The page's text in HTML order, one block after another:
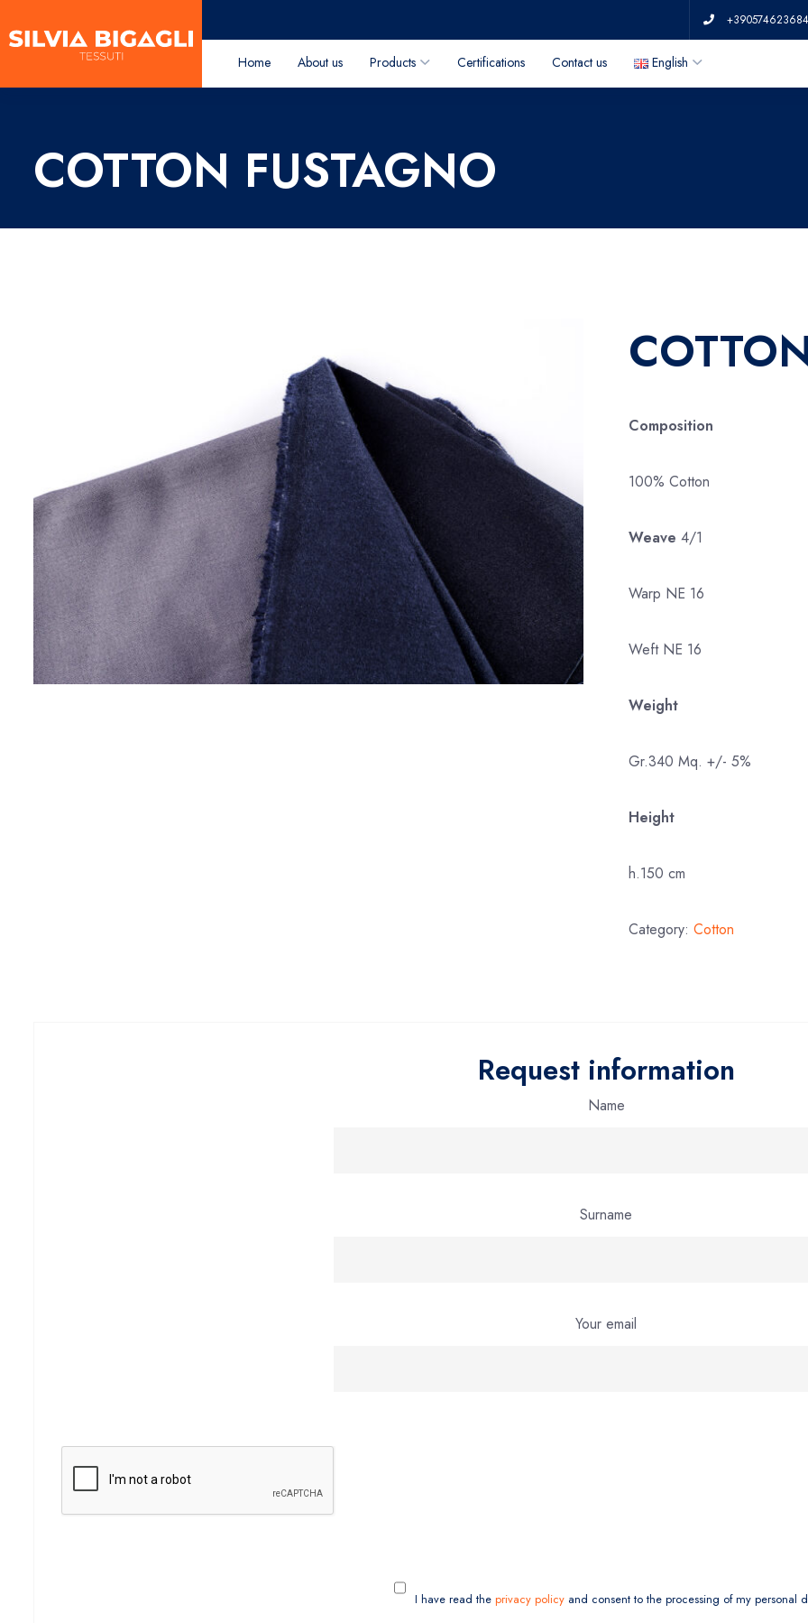
+390574623684
Home About us Products Certifications Contact us English
COTTON FUSTAGNO
Composition
100% Cotton
Weave4/1
Warp NE 16
Weft NE 16
Weight
Gr.340 Mq. +/- 5%
Height
h.150 cm
Category:Cotton
Request information
Name
Surname
Your email
I have read the privacy policyand consent to the processing of my personal